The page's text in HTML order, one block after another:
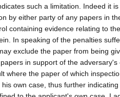
such a limitation. Indeed it
by either party of any papers in
containing evidence relating to
In speaking of the penalties
exclude the paper from being
in support of the
where the paper of which
own case, thus further